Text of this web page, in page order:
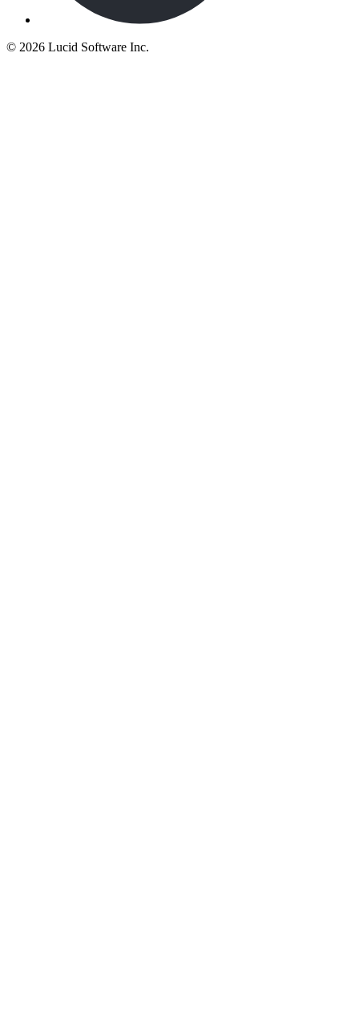
© 2026 Lucid Software Inc.